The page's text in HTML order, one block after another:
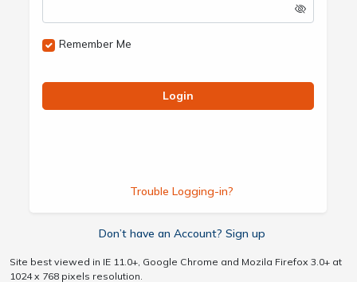
Remember Me
Login
Trouble Logging-in?
Don’t have an Account? Sign up
Site best viewed in IE 11.0+, Google Chrome and Mozila Firefox 3.0+ at
1024 x 768 pixels resolution.